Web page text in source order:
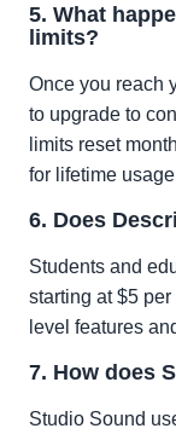
5. What
limits?
Once you reach
to upgrade to
limits reset
for lifetime
6. Does
Students and
starting at $5
level features
7. How does
Studio Sound